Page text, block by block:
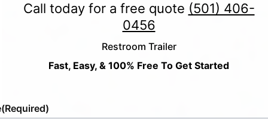
Call today for a free quote (501) 406-
0456
Restroom Trailer
Fast, Easy, & 100% Free To Get Started
(Required)